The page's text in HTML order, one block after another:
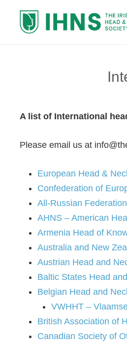
A list of International
Please email us at
European Head &
Confederation of
All-Russian
AHNS – American
Armenia Head of
Australia and New
Austrian Head and
Baltic States Head
Belgian Head and
VWHHT –
British Association of
Canadian Society of